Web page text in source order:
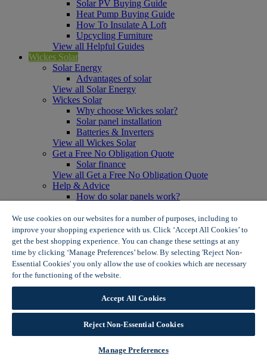
Solar PV Buying Guide
Heat Pump Buying Guide
How To Insulate A Loft
Upcycling Furniture
View all Helpful Guides
Wickes Solar
Solar Energy
Advantages of solar
View all Solar Energy
Wickes Solar
Why choose Wickes solar?
Solar panel installation
Batteries & Inverters
View all Wickes Solar
Get a Free No Obligation Quote
Solar finance
View all Get a Free No Obligation Quote
Help & Advice
How do solar panels work?
Solar panel myth busting
View all Help & Advice
Offers
Summer Savers
Garden Offers
Tiles & Flooring Offers
View More
View all Summer Savers
Great Offers
Internal Door Offers
Building Materials Offers
Interior Paint Offers
We use cookies on our websites for a number of purposes, including to
improve your shopping experience with us. Click ‘Accept All Cookies’ to
get the best shopping experience. You can change these settings at any
time by clicking ‘Manage Preferences’ below. By selecting 'Reject Non-
Essential Cookies' you only allow the use of cookies which are necessary
for the functioning of the website.
Accept All Cookies
Reject Non-Essential Cookies
Manage Preferences